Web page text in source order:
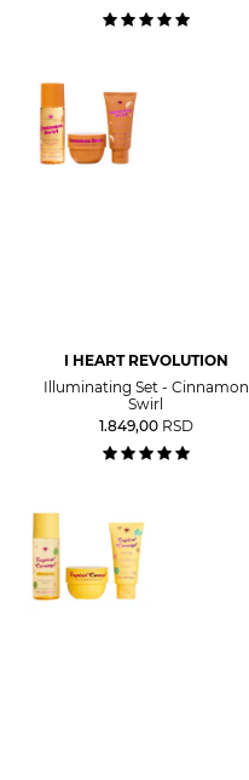
I HEART REVOLUTION
Illuminating Set - Cinnamon
Swirl
1.849,00 RSD